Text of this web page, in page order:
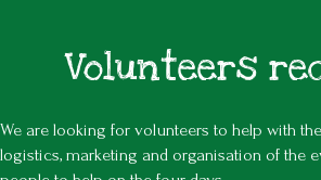
Volunteers
We are looking for volunteers to help with
logistics, marketing and organisation of the